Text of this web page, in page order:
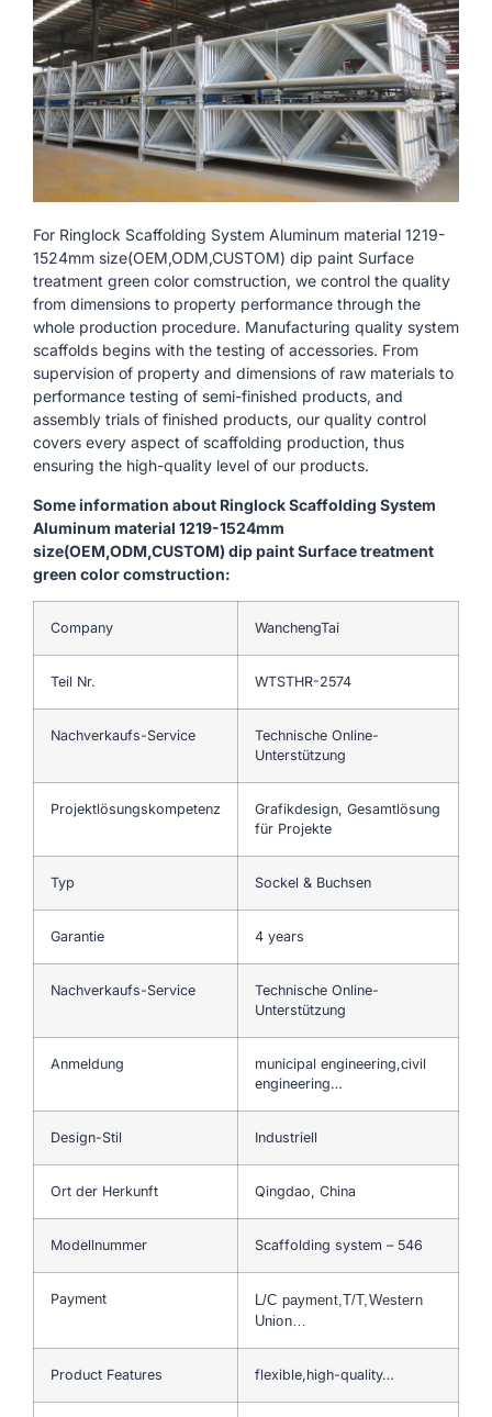
For Ringlock Scaffolding System Aluminum material 1219-
1524mm size(OEM,ODM,CUSTOM) dip paint Surface
treatment green color comstruction, we control the quality
from dimensions to property performance through the
whole production procedure. Manufacturing quality system
scaffolds begins with the testing of accessories. From
supervision of property and dimensions of raw materials to
performance testing of semi-finished products, and
assembly trials of finished products, our quality control
covers every aspect of scaffolding production, thus
ensuring the high-quality level of our products.
Some information about Ringlock Scaffolding System
Aluminum material 1219-1524mm
size(OEM,ODM,CUSTOM) dip paint Surface treatment
green color comstruction:
Company WanchengTai
Teil Nr. WTSTHR-2574
Nachverkaufs-Service
Technische Online-
Unterstützung
Projektlösungskompetenz
Grafikdesign, Gesamtlösung
für Projekte
Typ Sockel & Buchsen
Garantie 4 years
Nachverkaufs-Service
Technische Online-
Unterstützung
Anmeldung
municipal engineering,civil
engineering…
Design-Stil Industriell
Ort der Herkunft Qingdao, China
Modellnummer Scaffolding system – 546
Payment
L/C payment,T/T,Western
Union…
Product Features flexible,high-quality…